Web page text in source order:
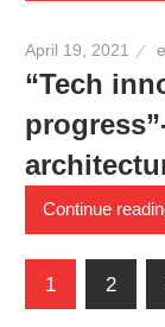
April 19, 2021
“Tech
Continue
Posts
1 2